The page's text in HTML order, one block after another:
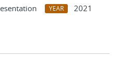
YEAR
2021